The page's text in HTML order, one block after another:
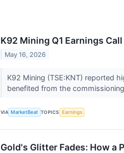
K92 Mining Q1 Earnings
May 16, 2026
K92 Mining (TSE:KNT) reported
benefited from the
VIA MarketBeat TOPICS Earnings
Gold's Glitter Fades: How a